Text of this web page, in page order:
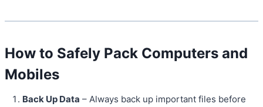
How to Safely Pack Computers and
Mobiles
Back Up Data – Always back up important files before